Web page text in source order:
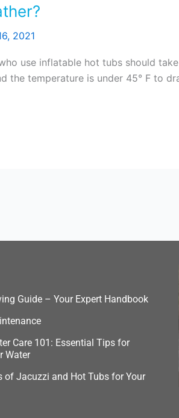
2021
use inflatable hot tubs should
the temperature is under 45° F to
Guide – Your Expert Handbook
Care 101: Essential Tips for
Water
of Jacuzzi and Hot Tubs for Your